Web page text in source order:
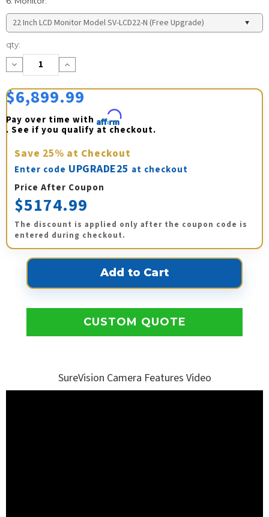
Current
Stock:
qty:
Decrease
Quantity:
Increase
Quantity:
$6,899.99
Pay over time with Affirm
. See if you qualify at checkout.
Save 25% at Checkout
Enter code UPGRADE25 at checkout
Price After Coupon
$5174.99
The discount is applied only after the coupon code is
entered during checkout.
CUSTOM QUOTE
SureVision Camera Features Video